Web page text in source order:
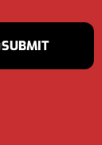
SUBMIT